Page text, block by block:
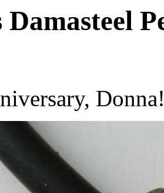
Damasteel